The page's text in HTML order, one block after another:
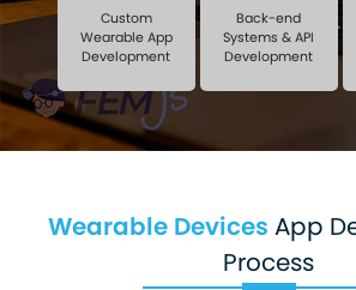
Custom
Wearable App
Development
Back-end
Systems & API
Development
Wearable Devices App
Process